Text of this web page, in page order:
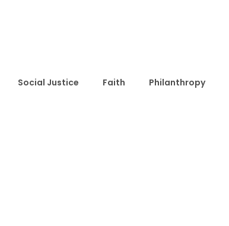
Social Justice Faith Philanthropy